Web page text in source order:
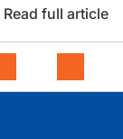
Read full article